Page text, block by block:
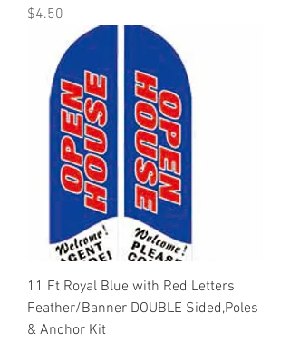
Price
$4.50
11 Ft Royal Blue with Red Letters
Feather/Banner DOUBLE Sided,Poles
& Anchor Kit